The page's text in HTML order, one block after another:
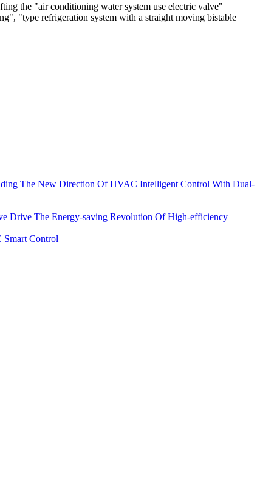
the "air conditioning water system use electric valve"
"type refrigeration system with a straight moving bistable
The New Direction Of HVAC Intelligent Control With Dual-
Drive The Energy-saving Revolution Of High-efficiency
Smart Control